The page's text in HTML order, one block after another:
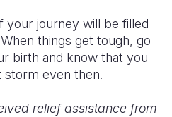
your journey will be filled
things get tough, go
birth and know that you
even then.
relief assistance from